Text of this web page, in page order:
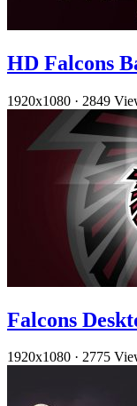
HD Falcons
1920x1080 · 2849
Falcons
1920x1080 · 2775